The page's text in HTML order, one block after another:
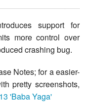
support for
more control over
crashing bug.
Notes; for a easier-
pretty screenshots,
'Baba Yaga'